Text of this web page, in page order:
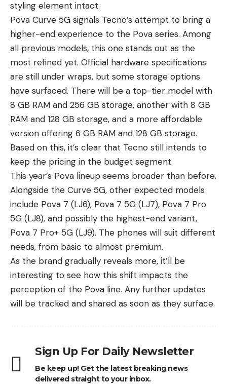
styling element intact.
Pova Curve 5G signals Tecno’s attempt to bring a
higher-end experience to the Pova series. Among
all previous models, this one stands out as the
most refined yet. Official hardware specifications
are still under wraps, but some storage options
have surfaced. There will be a top-tier model with
8 GB RAM and 256 GB storage, another with 8 GB
RAM and 128 GB storage, and a more affordable
version offering 6 GB RAM and 128 GB storage.
Based on this, it’s clear that Tecno still intends to
keep the pricing in the budget segment.
This year’s Pova lineup seems broader than before.
Alongside the Curve 5G, other expected models
include Pova 7 (LJ6), Pova 7 5G (LJ7), Pova 7 Pro
5G (LJ8), and possibly the highest-end variant,
Pova 7 Pro+ 5G (LJ9). The phones will suit different
needs, from basic to almost premium.
As the brand gradually reveals more, it’ll be
interesting to see how this shift impacts the
perception of the Pova line. Any further updates
will be tracked and shared as soon as they surface.
Sign Up For Daily Newsletter
Be keep up! Get the latest breaking news
delivered straight to your inbox.